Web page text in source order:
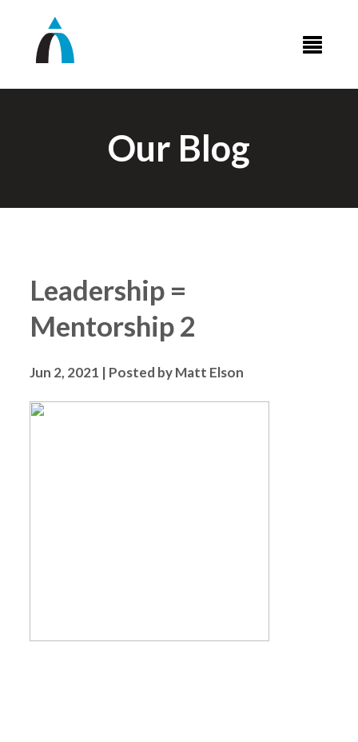
Our Blog
Leadership =
Mentorship 2
Jun 2, 2021 | Posted by Matt Elson